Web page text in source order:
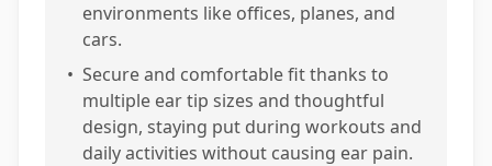
environments like offices, planes, and
cars.
• Secure and comfortable fit thanks to
multiple ear tip sizes and thoughtful
design, staying put during workouts and
daily activities without causing ear pain.